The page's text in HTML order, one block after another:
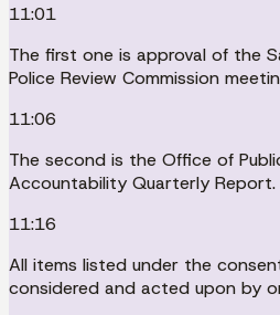
11:01
The first one is approval of the
Police Review Commission
11:06
The second is the Office of
Accountability Quarterly Report.
11:16
All items listed under the
considered and acted upon by